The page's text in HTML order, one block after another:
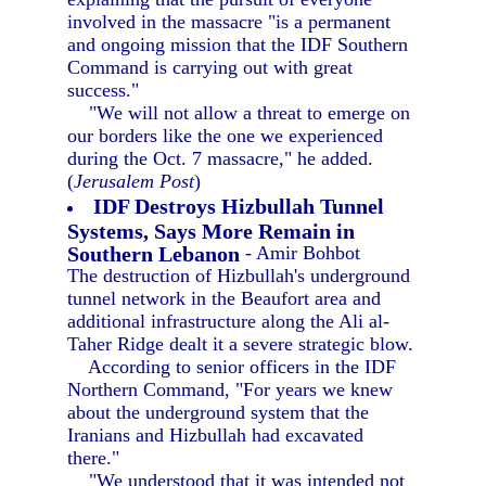
involved in the massacre "is a permanent
and ongoing mission that the IDF Southern
Command is carrying out with great
success."
"We will not allow a threat to emerge on
our borders like the one we experienced
during the Oct. 7 massacre," he added.
(Jerusalem Post)
IDF Destroys Hizbullah Tunnel
Systems, Says More Remain in
Southern Lebanon - Amir Bohbot
The destruction of Hizbullah's underground
tunnel network in the Beaufort area and
additional infrastructure along the Ali al-
Taher Ridge dealt it a severe strategic blow.
According to senior officers in the IDF
Northern Command, "For years we knew
about the underground system that the
Iranians and Hizbullah had excavated
there."
"We understood that it was intended not